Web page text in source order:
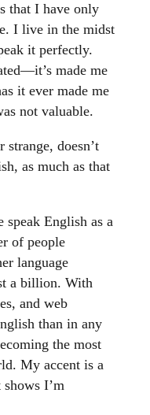
that I have only
I live in the midst
it perfectly.
made me
it ever made me
not valuable.
doesn’t
as much as that
English as a
of people
language
a billion. With
and web
than in any
the most
My accent is a
I’m